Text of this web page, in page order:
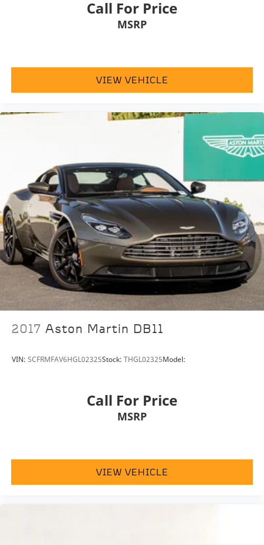
Produced near the end of Gallardo production
Gallardo variants
Exceptional appeal from Lamborghinis naturally
aspirated V10 era
A compelling opportunity to acquire a low-mileage
example of one of Lamborghinis most focused
modern supercarsthe2013 Lamborghini Gallardo LP
570-4 Superleggera.
Call For Price
MSRP
VIEW VEHICLE
2017 Aston Martin DB11
VIN: SCFRMFAV6HGL02325Stock: THGL02325Model:
Call For Price
MSRP
VIEW VEHICLE